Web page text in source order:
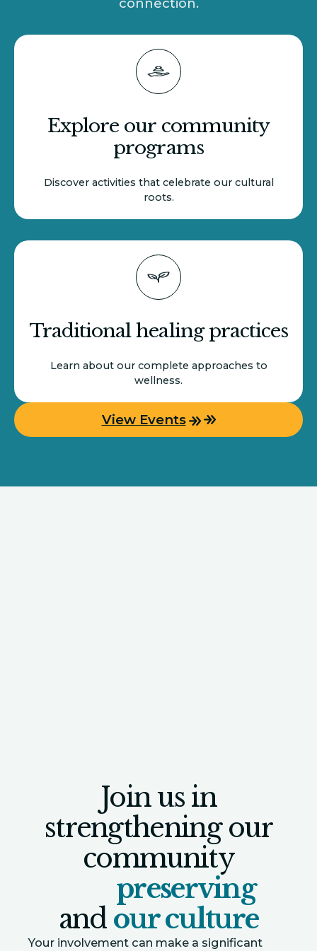
View Events
Explore our community
programs
Discover activities that celebrate our cultural
roots.
Traditional healing practices
Learn about our complete approaches to
wellness.
Join us in
strengthening our
community
and
preserving
our culture
Your involvement can make a significant